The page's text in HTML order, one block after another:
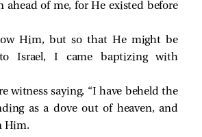
ahead of me, for He existed before
Him, but so that He might be
Israel, I came baptizing with
witness saying, “I have beheld the
as a dove out of heaven, and
Him.